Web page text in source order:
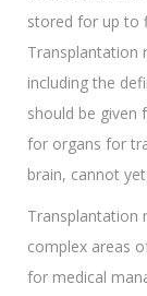
stored for up to
Transplantation
including the
should be given
for organs for
brain, cannot
Transplantation
complex areas
for medical